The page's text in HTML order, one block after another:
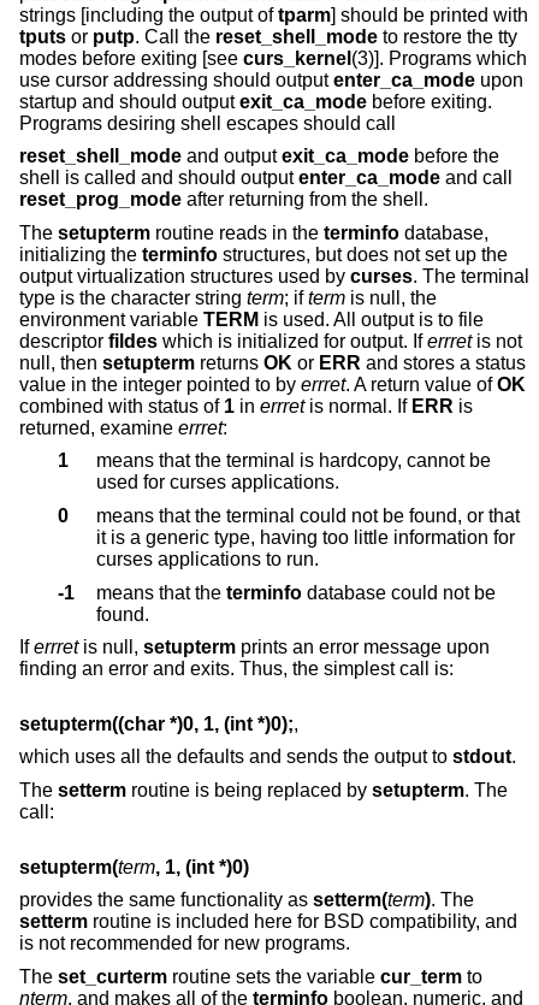
strings [including the output oftparm] should be printed with
tputs or putp. Call the reset_shell_mode to restore the tty
modes before exiting [see curs_kernel (3)]. Programs which
use cursor addressing should outputenter_ca_mode upon
startup and should outputexit_ca_mode before exiting.
Programs desiring shell escapes should call
reset_shell_mode and outputexit_ca_mode before the
shell is called and should outputenter_ca_mode and call
reset_prog_mode after returning from the shell.
The setupterm routine reads in the terminfo database,
initializing the terminfo structures, but does not set up the
output virtualization structures used by curses. The terminal
type is the character string term; ifterm is null, the
environment variable TERM is used. All output is to file
descriptor fildes which is initialized for output. Iferrretis not
null, then setupterm returns OK or ERR and stores a status
value in the integer pointed to by errret. A return value ofOK
combined with status of 1 in errretis normal. If ERR is
returned, examine errret:
1
means that the terminal is hardcopy, cannot be
used for curses applications.
0
means that the terminal could not be found, or that
it is a generic type, having too little information for
curses applications to run.
-1
means that the terminfo database could not be
found.
Iferrretis null, setupterm prints an error message upon
finding an error and exits. Thus, the simplest call is:
setupterm((char *)0, 1, (int *)0);,
which uses all the defaults and sends the output to stdout.
The setterm routine is being replaced by setupterm. The
call:
setupterm(term, 1, (int *)0)
provides the same functionality as setterm(term). The
setterm routine is included here for BSD compatibility, and
is not recommended for new programs.
The set_curterm routine sets the variable cur_term to
nterm, and makes all of the terminfo boolean, numeric, and